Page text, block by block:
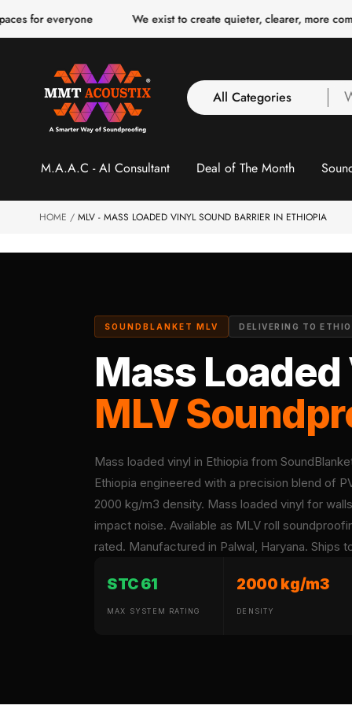
c
o
We exist to create quieter, clearer, more comfortable
All Categories
3 Inch Collection
Acoustic Ceiling
Acoustic Ceiling
Acoustic Foam 1 Inch
Acoustic Foam Corner
Bass Traps
Acoustic Paintings
Acoustic Screens
Acoustic Velvet Fabric
Acoustic Wall Art
Acoustic Wood Wool
Panel
Acoustic Wooden
Acoustic Wooden
M.A.A.C - AI Consultant Deal of The Month
HOME MLV - MASS LOADED VINYL SOUND BARRIER IN ETHIOPIA
SOUNDBLANKET MLV DELIVERING TO
Mass
MLV
Mass loaded vinyl in Ethiopia from
Ethiopia engineered with a precision blend of
2000 kg/m3 density. Mass loaded vinyl for
impact noise. Available as MLV roll
rated. Manufactured in Palwal, Haryana. Ships
STC 61
MAX SYSTEM RATING
2000 kg/m3
DENSITY